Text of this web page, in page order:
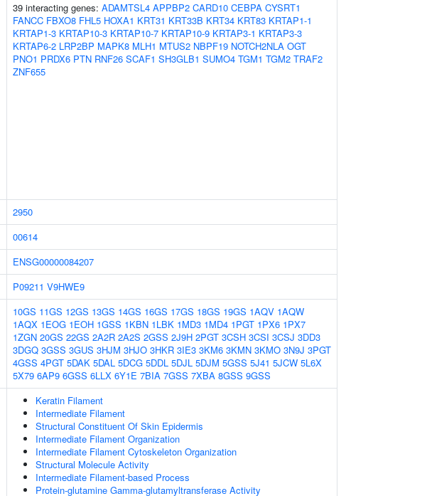
39 interacting genes: ADAMTSL4 APPBP2 CARD10 CEBPA CYSRT1
FANCC FBXO8 FHL5 HOXA1 KRT31 KRT33B KRT34 KRT83 KRTAP1-1
KRTAP1-3 KRTAP10-3 KRTAP10-7 KRTAP10-9 KRTAP3-1 KRTAP3-3
KRTAP6-2 LRP2BP MAPK8 MLH1 MTUS2 NBPF19 NOTCH2NLA OGT
PNO1 PRDX6 PTN RNF26 SCAF1 SH3GLB1 SUMO4 TGM1 TGM2 TRAF2
ZNF655
2950
00614
ENSG00000084207
P09211 V9HWE9
10GS 11GS 12GS 13GS 14GS 16GS 17GS 18GS 19GS 1AQV 1AQW
1AQX 1EOG 1EOH 1GSS 1KBN 1LBK 1MD3 1MD4 1PGT 1PX6 1PX7
1ZGN 20GS 22GS 2A2R 2A2S 2GSS 2J9H 2PGT 3CSH 3CSI 3CSJ 3DD3
3DGQ 3GSS 3GUS 3HJM 3HJO 3HKR 3IE3 3KM6 3KMN 3KMO 3N9J 3PGT
4GSS 4PGT 5DAK 5DAL 5DCG 5DDL 5DJL 5DJM 5GSS 5J41 5JCW 5L6X
5X79 6AP9 6GSS 6LLX 6Y1E 7BIA 7GSS 7XBA 8GSS 9GSS
Keratin Filament
Intermediate Filament
Structural Constituent Of Skin Epidermis
Intermediate Filament Organization
Intermediate Filament Cytoskeleton Organization
Structural Molecule Activity
Intermediate Filament-based Process
Protein-glutamine Gamma-glutamyltransferase Activity